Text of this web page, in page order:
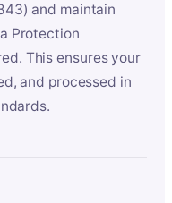
and maintain
Protection
This ensures your
and processed in